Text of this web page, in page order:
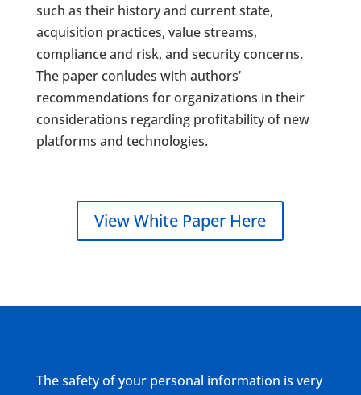
such as their history and current state,
acquisition practices, value streams,
compliance and risk, and security concerns.
The paper conludes with authors’
recommendations for organizations in their
considerations regarding profitability of new
platforms and technologies.
View White Paper Here
The safety of your personal information is very